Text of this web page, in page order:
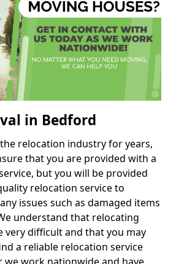
in Bedford
relocation industry for years,
that you are provided with a
but you will be provided
relocation service to
issues such as damaged items
understand that relocating
very difficult and that you may
a reliable relocation service